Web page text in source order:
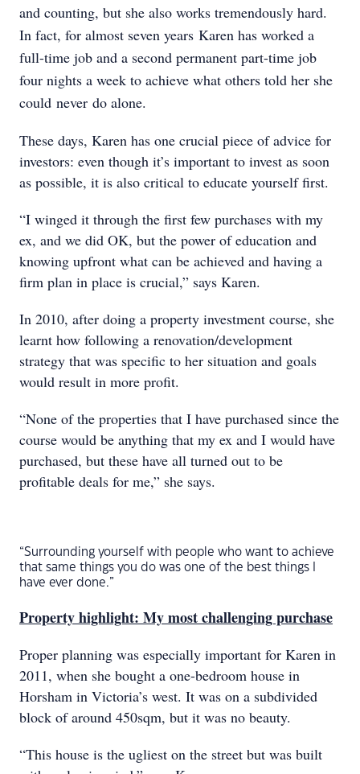
and counting, but she also works tremendously hard.
In fact, for almost seven years Karen has worked a
full-time job and a second permanent part-time job
four nights a week to achieve what others told her she
could never do alone.
These days, Karen has one crucial piece of advice for
investors: even though it’s important to invest as soon
as possible, it is also critical to educate yourself first.
“I winged it through the first few purchases with my
ex, and we did OK, but the power of education and
knowing upfront what can be achieved and having a
firm plan in place is crucial,” says Karen.
In 2010, after doing a property investment course, she
learnt how following a renovation/development
strategy that was specific to her situation and goals
would result in more profit.
“None of the properties that I have purchased since the
course would be anything that my ex and I would have
purchased, but these have all turned out to be
profitable deals for me,” she says.
“Surrounding yourself with people who want to achieve
that same things you do was one of the best things I
have ever done.”
Property highlight: My most challenging purchase
Proper planning was especially important for Karen in
2011, when she bought a one-bedroom house in
Horsham in Victoria’s west. It was on a subdivided
block of around 450sqm, but it was no beauty.
“This house is the ugliest on the street but was built